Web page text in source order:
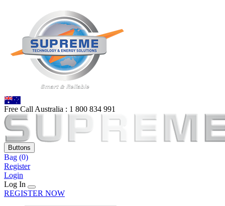
Free Call Australia : 1 800 834 991
Buttons
Bag (0)
Register
Login
Log In
REGISTER NOW